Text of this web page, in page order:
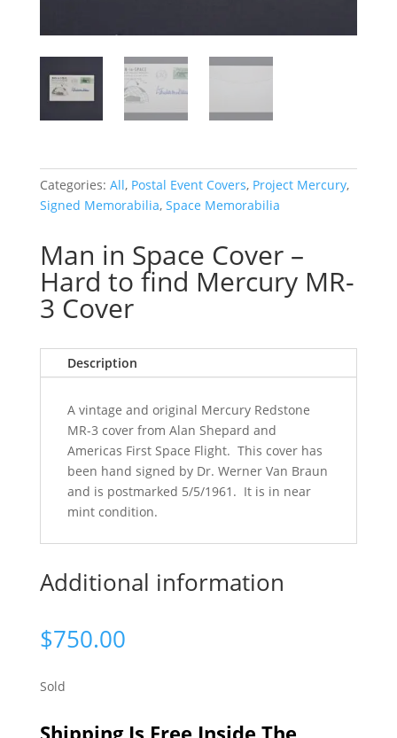
Categories: All, Postal Event Covers, Project Mercury,
Signed Memorabilia, Space Memorabilia
Man in Space Cover –
Hard to find Mercury MR-
3 Cover
Description
A vintage and original Mercury Redstone
MR-3 cover from Alan Shepard and
Americas First Space Flight. This cover has
been hand signed by Dr. Werner Van Braun
and is postmarked 5/5/1961. It is in near
mint condition.
Additional information
$750.00
Sold
Shipping Is Free Inside The